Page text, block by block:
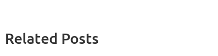
Related Posts